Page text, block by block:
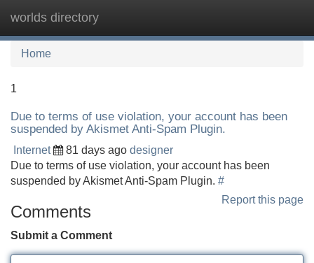
worlds directory
Home
1
Due to terms of use violation, your account has been
suspended by Akismet Anti-Spam Plugin.
Internet 81 days ago designer
Due to terms of use violation, your account has been
suspended by Akismet Anti-Spam Plugin. #
Report this page
Comments
Submit a Comment